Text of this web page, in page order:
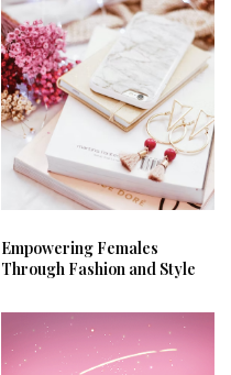
Empowering Females
Through Fashion and Style